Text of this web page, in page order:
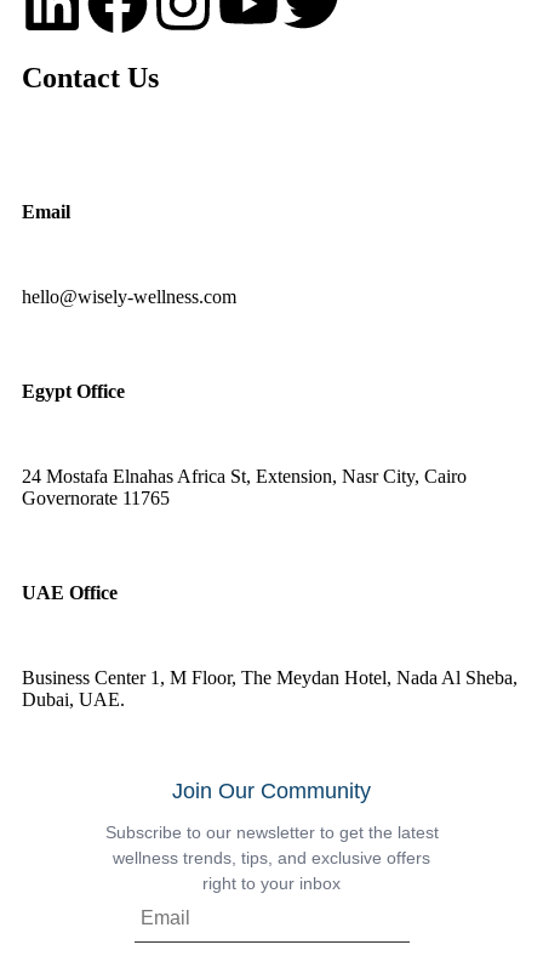
Contact Us
Email
hello@wisely-wellness.com
Egypt Office
24 Mostafa Elnahas Africa St, Extension, Nasr City, Cairo
Governorate 11765
UAE Office
Business Center 1, M Floor, The Meydan Hotel, Nada Al Sheba,
Dubai, UAE.
Join Our Community
Subscribe to our newsletter to get the latest
wellness trends, tips, and exclusive offers
right to your inbox